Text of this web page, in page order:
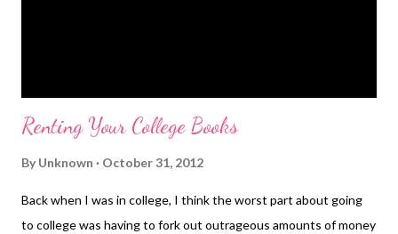
Renting Your College Books
By Unknown October 31, 2012
Back when I was in college, I think the worst part about going
to college was having to fork out outrageous amounts of money